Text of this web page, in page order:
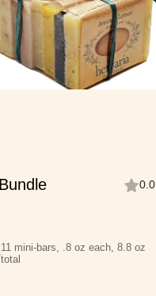
0.0
11 mini-bars, .8 oz each, 8.8 oz
total